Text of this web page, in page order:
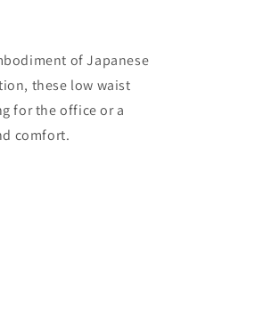
of Japanese
these low waist
for the office or a
comfort.